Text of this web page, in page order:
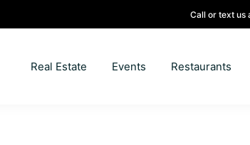
Call or text us
Real Estate Events Restaurants